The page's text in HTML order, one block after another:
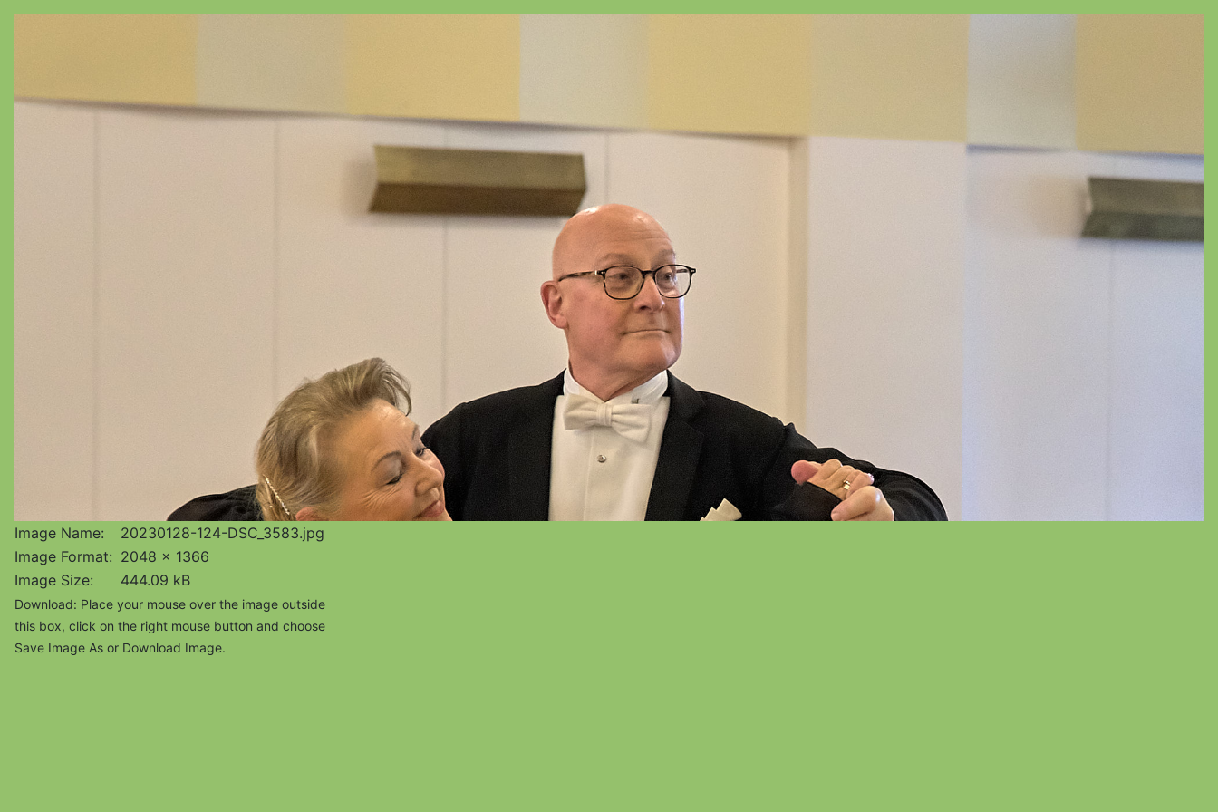
Image Name:
20230128-124-DSC_3583.jpg
Image Format: 2048 x 1366
Image Size:
444.09 kB
Download: Place your mouse over the image outside
this box, click on the right mouse button and choose
Save Image As or Download Image.